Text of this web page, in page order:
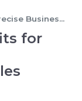
Busines...
for